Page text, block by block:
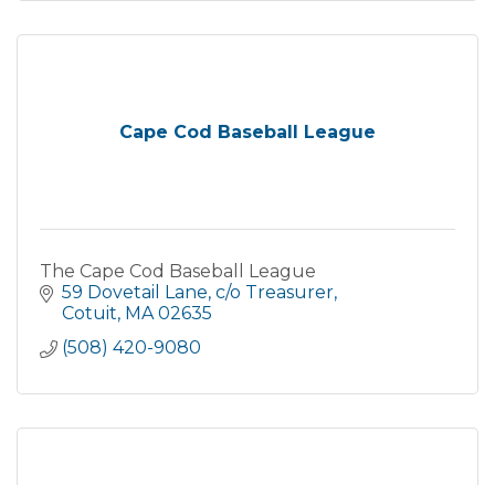
Cape Cod Baseball League
The Cape Cod Baseball League
59 Dovetail Lane c/o Treasurer
Cotuit MA 02635
(508) 420-9080